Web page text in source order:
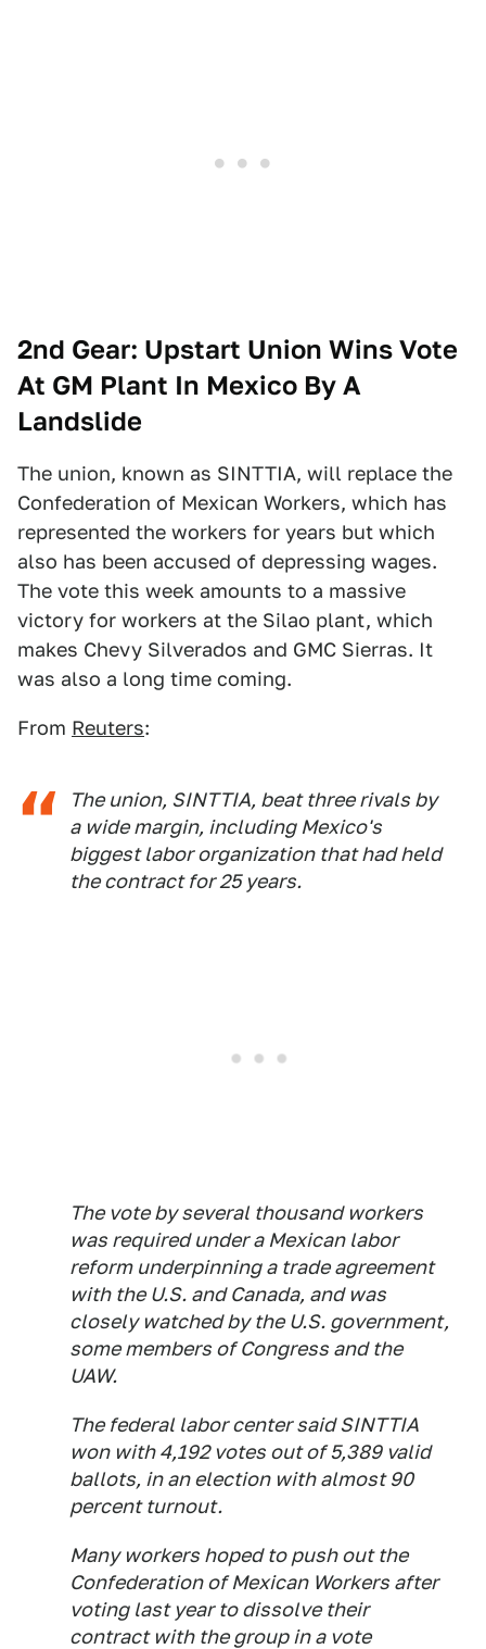
2nd Gear: Upstart Union Wins Vote
At GM Plant In Mexico By A
Landslide
The union, known as SINTTIA, will replace the
Confederation of Mexican Workers, which has
represented the workers for years but which
also has been accused of depressing wages.
The vote this week amounts to a massive
victory for workers at the Silao plant, which
makes Chevy Silverados and GMC Sierras. It
was also a long time coming.
From Reuters:
The union, SINTTIA, beat three rivals by
a wide margin, including Mexico's
biggest labor organization that had held
the contract for 25 years.
The vote by several thousand workers
was required under a Mexican labor
reform underpinning a trade agreement
with the U.S. and Canada, and was
closely watched by the U.S. government,
some members of Congress and the
UAW.
The federal labor center said SINTTIA
won with 4,192 votes out of 5,389 valid
ballots, in an election with almost 90
percent turnout.
Many workers hoped to push out the
Confederation of Mexican Workers after
voting last year to dissolve their
contract with the group in a vote